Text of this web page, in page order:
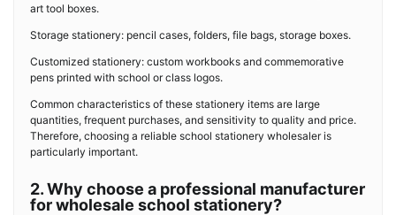
art tool boxes.
Storage stationery: pencil cases, folders, file bags, storage boxes.
Customized stationery: custom workbooks and commemorative
pens printed with school or class logos.
Common characteristics of these stationery items are large
quantities, frequent purchases, and sensitivity to quality and price.
Therefore, choosing a reliable school stationery wholesaler is
particularly important.
2. Why choose a professional manufacturer
for wholesale school stationery?